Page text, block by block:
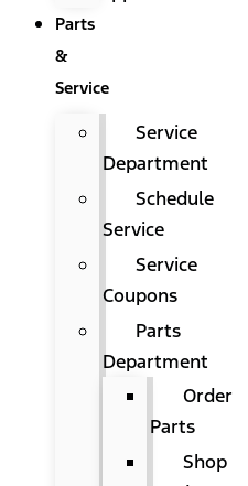
Parts
&
Service
Service
Department
Schedule
Service
Service
Coupons
Parts
Department
Order
Parts
Shop